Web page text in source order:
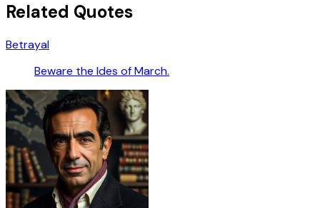
Related Quotes
Betrayal
Beware the Ides of March.